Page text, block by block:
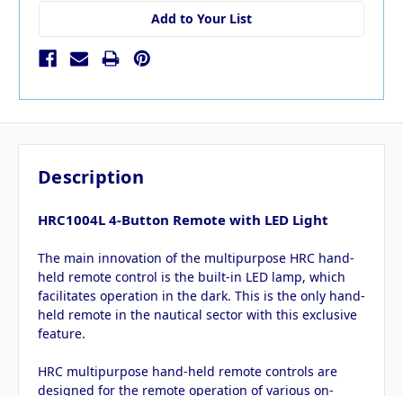
Add to Your List
Description
HRC1004L 4-Button Remote with LED Light
The main innovation of the multipurpose HRC hand-
held remote control is the built-in LED lamp, which
facilitates operation in the dark. This is the only hand-
held remote in the nautical sector with this exclusive
feature.
HRC multipurpose hand-held remote controls are
designed for the remote operation of various on-